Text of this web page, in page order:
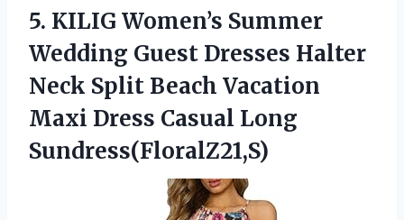
5. KILIG Women’s Summer
Wedding Guest Dresses Halter
Neck Split Beach Vacation
Maxi Dress Casual Long
Sundress(FloralZ21,S)